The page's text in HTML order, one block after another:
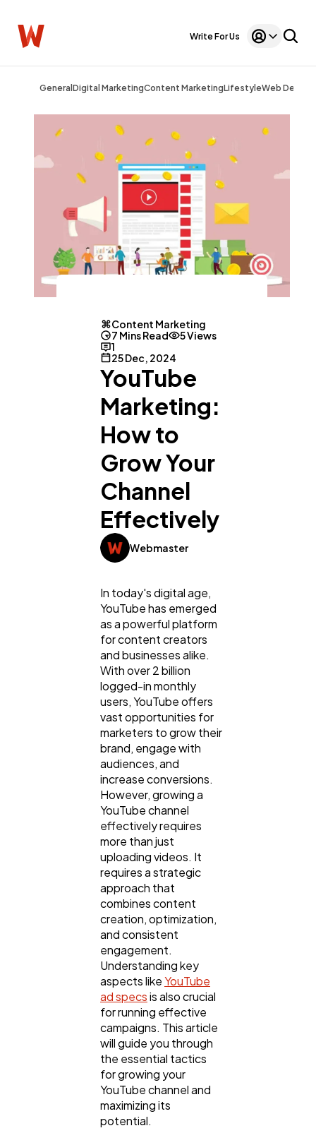
Write For Us
General Digital MarketingContent MarketingLifestyleWeb Design
Content Marketing
7 Mins Read
5 Views
1
25 Dec, 2024
YouTube
Marketing:
How to
Grow Your
Channel
Effectively
Webmaster
In today's digital age,
YouTube has emerged
as a powerful platform
for content creators
and businesses alike.
With over 2 billion
logged-in monthly
users, YouTube offers
vast opportunities for
marketers to grow their
brand, engage with
audiences, and
increase conversions.
However, growing a
YouTube channel
effectively requires
more than just
uploading videos. It
requires a strategic
approach that
combines content
creation, optimization,
and consistent
engagement.
Understanding key
aspects likeYouTube
ad specsis also crucial
for running effective
campaigns. This article
will guide you through
the essential tactics
for growing your
YouTube channel and
maximizing its
potential.